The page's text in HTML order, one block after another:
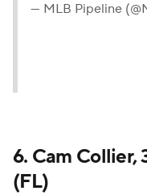
— MLB Pipeline
6. Cam Collier,
(FL)